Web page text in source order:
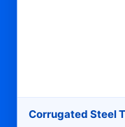
Corrugated Steel